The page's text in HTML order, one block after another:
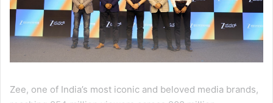
Zee, one of India’s most iconic and beloved media brands,